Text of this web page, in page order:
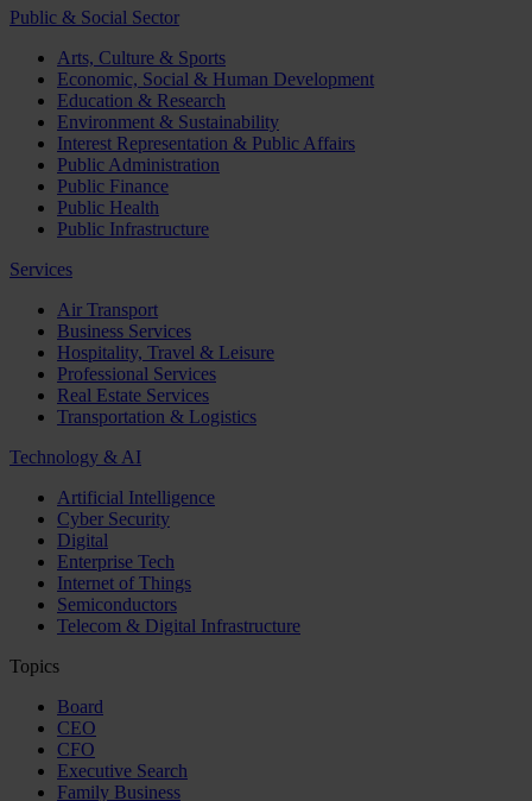
Public & Social Sector
Arts, Culture & Sports
Economic, Social & Human Development
Education & Research
Environment & Sustainability
Interest Representation & Public Affairs
Public Administration
Public Finance
Public Health
Public Infrastructure
Services
Air Transport
Business Services
Hospitality, Travel & Leisure
Professional Services
Real Estate Services
Transportation & Logistics
Technology & AI
Artificial Intelligence
Cyber Security
Digital
Enterprise Tech
Internet of Things
Semiconductors
Telecom & Digital Infrastructure
Topics
Board
CEO
CFO
Executive Search
Family Business